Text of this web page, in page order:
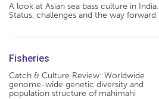
A look at Asian sea bass culture in India:
Status, challenges and the way forward
Fisheries
Catch & Culture Review: Worldwide
genome-wide genetic diversity and
population structure of mahimahi